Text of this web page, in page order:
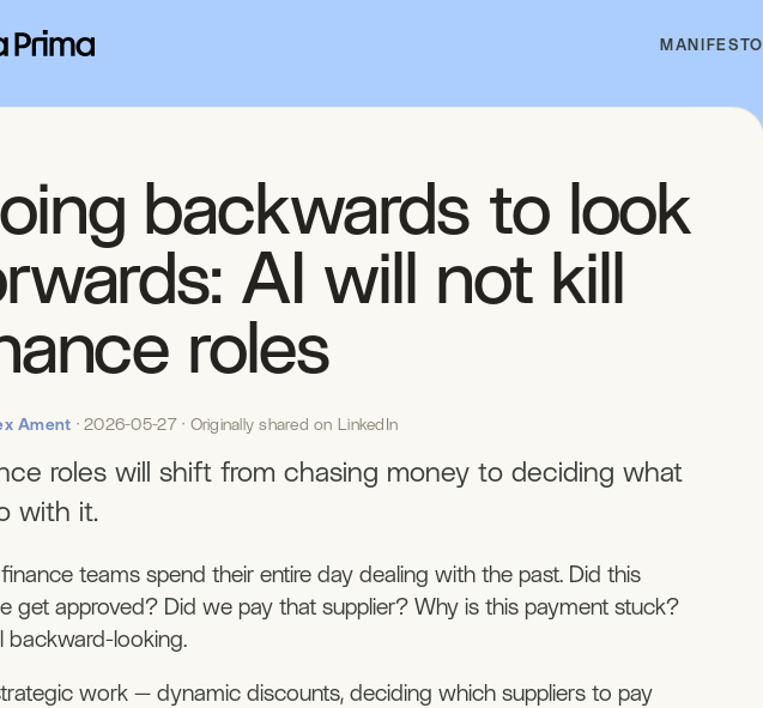
MANIFESTO
backwards to look
AI will not kill
roles
Ament · 2026-05-27 · Originally shared on LinkedIn
roles will shift from chasing money to deciding what
with it.
teams spend their entire day dealing with the past. Did this
get approved? Did we pay that supplier? Why is this payment stuck?
backward-looking.
work — dynamic discounts, deciding which suppliers to pay